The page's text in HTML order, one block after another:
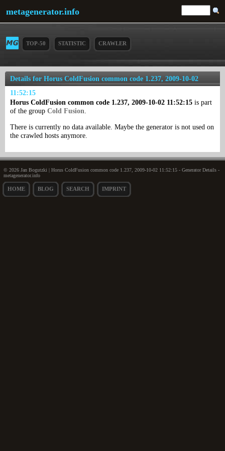
metagenerator.info
TOP-50 STATISTIC CRAWLER
Details for Horus ColdFusion common code 1.237, 2009-10-02
11:52:15
Horus ColdFusion common code 1.237, 2009-10-02 11:52:15 is part
of the group Cold Fusion.
There is currently no data available. Maybe the generator is not used on
the crawled hosts anymore.
© 2026 Jan Bogutzki | Horus ColdFusion common code 1.237, 2009-10-02 11:52:15 - Generator Details -
metagenerator.info
HOME BLOG SEARCH IMPRINT